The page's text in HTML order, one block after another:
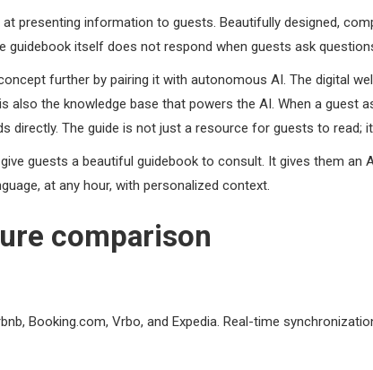
presenting information to guests. Beautifully designed,
guidebook itself does not respond when guests ask
further by pairing it with autonomous AI. The digital
also the knowledge base that powers the AI. When a guest
directly. The guide is not just a resource for guests to read;
guests a beautiful guidebook to consult. It gives them
at any hour, with personalized context.
comparison
Booking.com, Vrbo, and Expedia. Real-time